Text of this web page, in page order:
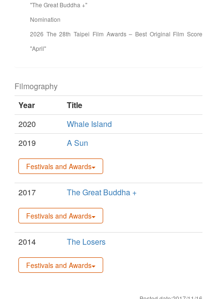
"The Great Buddha +"
Nomination
2026 The 28th Taipei Film Awards – Best Original Film Score
"April"
Filmography
Year
Title
2020
Whale Island
2019
A Sun
Festivals and Awards
2017 The Great Buddha +
Festivals and Awards
2014 The Losers
Festivals and Awards